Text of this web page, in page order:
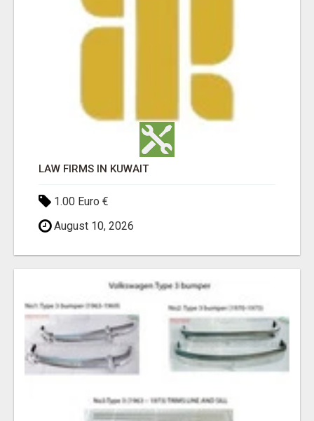
LAW FIRMS IN KUWAIT
1.00 Euro €
August 10, 2026